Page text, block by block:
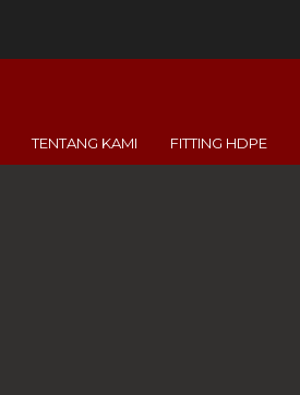
TENTANG KAMI FITTING HDPE